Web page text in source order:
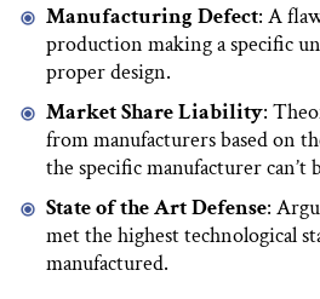
Manufacturing Defect: A
production making a specific
proper design.
Market Share Liability:
from manufacturers based on
the specific manufacturer can’t
State of the Art Defense:
met the highest technological
manufactured.